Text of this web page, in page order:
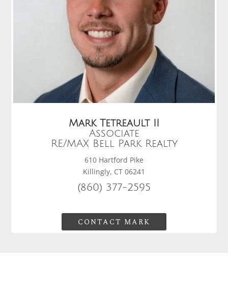
Mark Tetreault II
Associate
RE/MAX Bell Park Realty
610 Hartford Pike
Killingly, CT 06241
(860) 377-2595
CONTACT MARK